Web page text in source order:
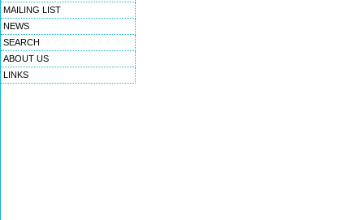
MAILING LIST
NEWS
SEARCH
ABOUT US
LINKS